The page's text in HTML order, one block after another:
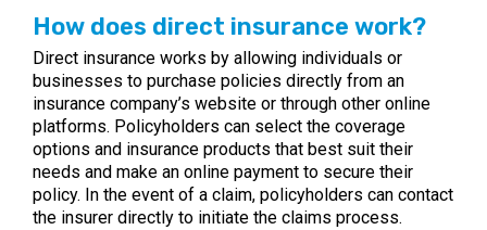
How does direct insurance work?
Direct insurance works by allowing individuals or
businesses to purchase policies directly from an
insurance company’s website or through other online
platforms. Policyholders can select the coverage
options and insurance products that best suit their
needs and make an online payment to secure their
policy. In the event of a claim, policyholders can contact
the insurer directly to initiate the claims process.